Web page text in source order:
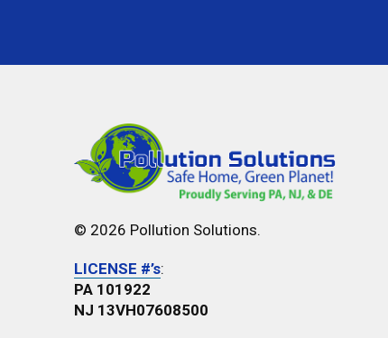
© 2026 Pollution Solutions.
LICENSE #’s:
PA 101922
NJ 13VH07608500